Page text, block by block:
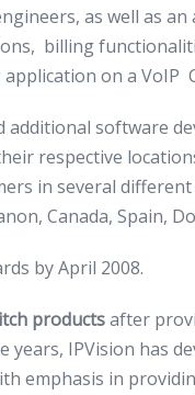
as well as
billing
on a VoIP
software
respective
in several
Canada, Spain,
by April 2008.
productsafter
IPVision has
emphasis in